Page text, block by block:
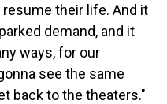
their life. And it
demand, and it
ways, for our
see the same
back to the theaters."